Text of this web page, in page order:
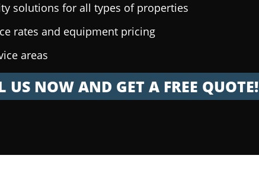
solutions for all types of properties
rates and equipment pricing
areas
US NOW AND GET A FREE QUOTE!